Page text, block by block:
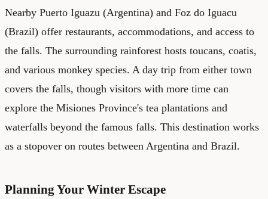
Nearby Puerto Iguazu (Argentina) and Foz do Iguacu
(Brazil) offer restaurants, accommodations, and access to
the falls. The surrounding rainforest hosts toucans, coatis,
and various monkey species. A day trip from either town
covers the falls, though visitors with more time can
explore the Misiones Province's tea plantations and
waterfalls beyond the famous falls. This destination works
as a stopover on routes between Argentina and Brazil.
Planning Your Winter Escape